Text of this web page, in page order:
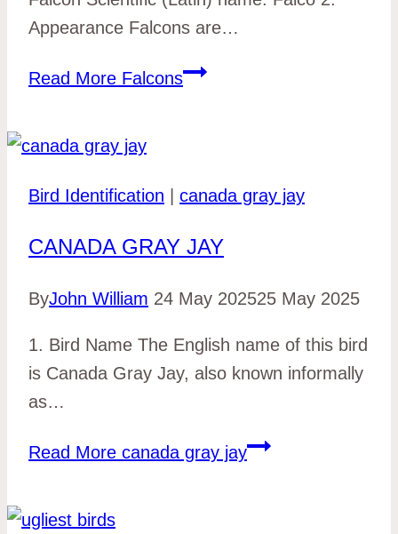
Appearance Falcons are…
Read More Falcons
Bird Identification canada gray jay
CANADA GRAY JAY
ByJohn William 24 May 202525 May 2025
1. Bird Name The English name of this bird
is Canada Gray Jay, also known informally
as…
Read More canada gray jay